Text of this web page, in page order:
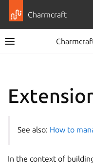
Charmcraft
Toggle site navigation
navigation of How-to
navigation of Reference
navigation of Commands
See also: How to
In the context of